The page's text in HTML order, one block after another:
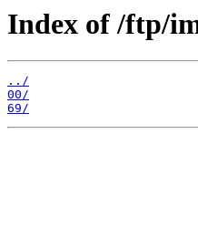
Index of /ftp/
../
00/
69/